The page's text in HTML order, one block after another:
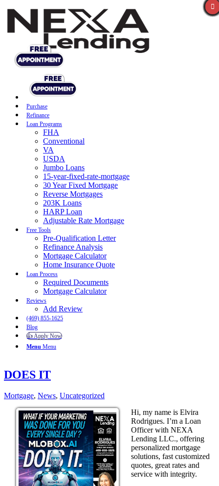
Purchase
Refinance
Loan Programs
FHA
Conventional
VA
USDA
Jumbo Loans
15-year-fixed-rate-mortgage
30 Year Fixed Mortgage
Reverse Mortgages
203K Loans
HARP Loan
Adjustable Rate Mortgage
Free Tools
Pre-Qualification Letter
Refinance Analysis
Mortgage Calculator
Home Insurance Quote
Loan Process
Required Documents
Mortgage Calculator
Reviews
Add Review
(469) 855-1625
Blog
👍 Apply Now
Menu Menu
DOES IT
Mortgage, News, Uncategorized
Hi, my name is Elvira
Rodrigues. I’m a Loan
Officer with NEXA
Lending LLC., offering
personalized mortgage
solutions, fast customized
quotes, great rates and
service with integrity.